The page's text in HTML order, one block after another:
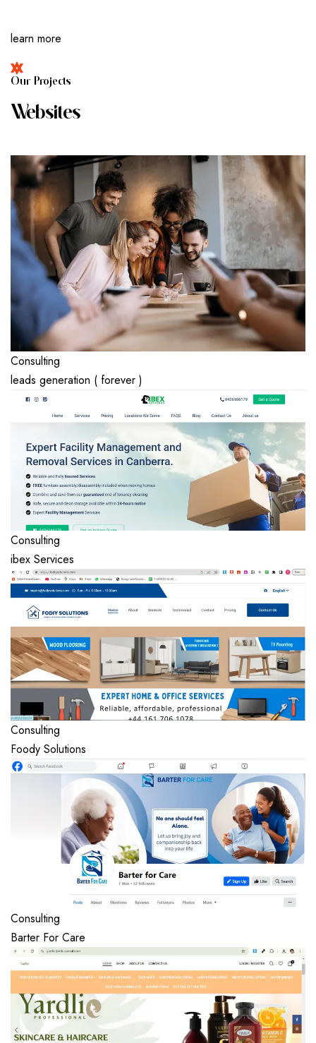
learn more
OUR PROJECTS
WEBSITES
Consulting
leads generation ( forever )
Consulting
ibex Services
Consulting
Foody Solutions
Consulting
Barter For Care